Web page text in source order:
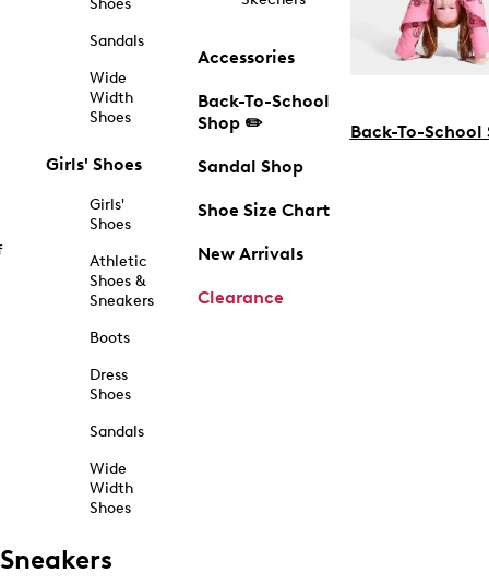
Shoes
Sandals
Wide
Width
Shoes
Girls' Shoes
Girls'
Shoes
Athletic
Shoes &
Sneakers
Boots
Dress
Shoes
Sandals
Wide
Width
Shoes
Accessories
Back-To-School
Shop ✏️
Sandal Shop
Shoe Size Chart
New Arrivals
Clearance
Back-To-School
Sneakers